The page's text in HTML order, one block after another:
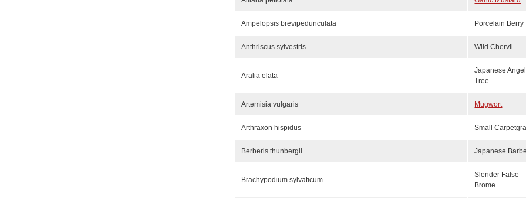
Ampelopsis brevipedunculata Porcelain Berry
Anthriscus sylvestris Wild Chervil
Aralia elata
Japanese
Tree
Artemisia vulgaris Mugwort
Arthraxon hispidus Small
Berberis thunbergii Japanese
Brachypodium sylvaticum
Slender False
Brome